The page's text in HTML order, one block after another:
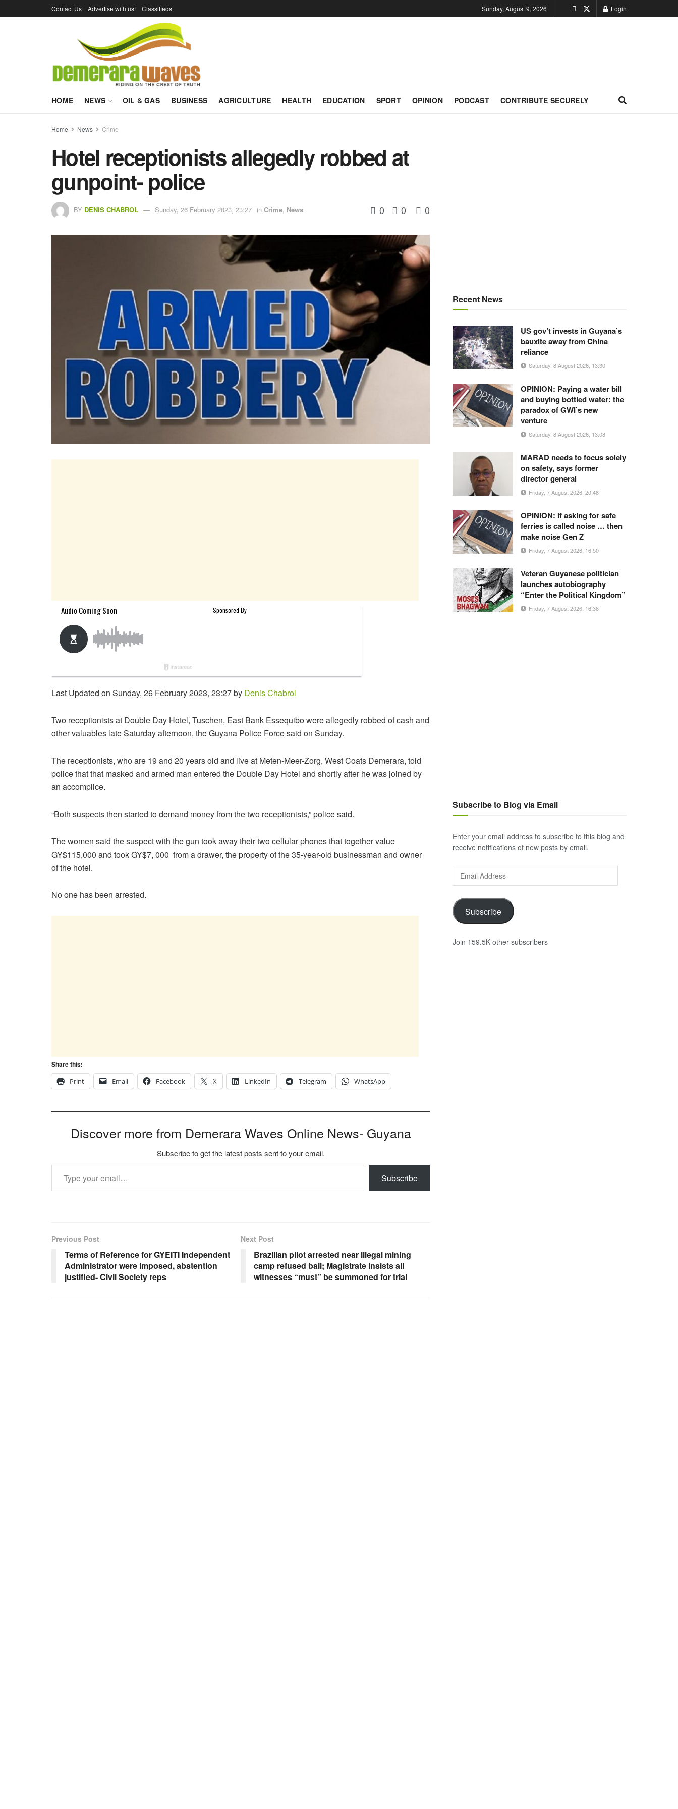
Contact Us Advertise with us! Classifieds Sunday, August 9, 2026 Login
HOME NEWS OIL & GAS BUSINESS AGRICULTURE HEALTH EDUCATION SPORT OPINION PODCAST CONTRIBUTE SECURELY
Home News Crime
Hotel receptionists allegedly robbed at
gunpoint- police
BY DENIS CHABROL Sunday, 26 February 2023, 23:27 in Crime, News 0 0 0
Last Updated on Sunday, 26 February 2023, 23:27 by Denis Chabrol
Two receptionists at Double Day Hotel, Tuschen, East Bank Essequibo were allegedly robbed of cash and
other valuables late Saturday afternoon, the Guyana Police Force said on Sunday.
The receptionists, who are 19 and 20 years old and live at Meten-Meer-Zorg, West Coats Demerara, told
police that that masked and armed man entered the Double Day Hotel and shortly after he was joined by
an accomplice.
“Both suspects then started to demand money from the two receptionists,” police said.
The women said the suspect with the gun took away their two cellular phones that together value
GY$115,000 and took GY$7, 000 from a drawer, the property of the 35-year-old businessman and owner
of the hotel.
No one has been arrested.
Share this:
Print
Email Facebook X LinkedIn Telegram WhatsApp
Discover more from Demerara Waves Online News- Guyana
Subscribe to get the latest posts sent to your email.
Type your email…
Subscribe
Previous Post
Terms of Reference for GYEITI Independent
Administrator were imposed, abstention
justified- Civil Society reps
Next Post
Brazilian pilot arrested near illegal mining
camp refused bail; Magistrate insists all
witnesses “must” be summoned for trial
Recent News
US gov’t invests in Guyana’s
bauxite away from China
reliance
Saturday, 8 August 2026, 13:30
OPINION: Paying a water bill
and buying bottled water: the
paradox of GWI’s new
venture
Saturday, 8 August 2026, 13:08
MARAD needs to focus solely
on safety, says former
director general
Friday, 7 August 2026, 20:46
OPINION: If asking for safe
ferries is called noise … then
make noise Gen Z
Friday, 7 August 2026, 16:50
Veteran Guyanese politician
launches autobiography
“Enter the Political Kingdom”
Friday, 7 August 2026, 16:36
Subscribe to Blog via Email
Enter your email address to subscribe to this blog and
receive notifications of new posts by email.
Address
Subscribe
Join 159.5K other subscribers